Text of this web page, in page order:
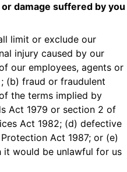
damage suffered by you
limit or exclude our
injury caused by our
our employees, agents or
(b) fraud or fraudulent
the terms implied by
Act 1979 or section 2 of
Act 1982; (d) defective
Act 1987; or (e)
would be unlawful for us